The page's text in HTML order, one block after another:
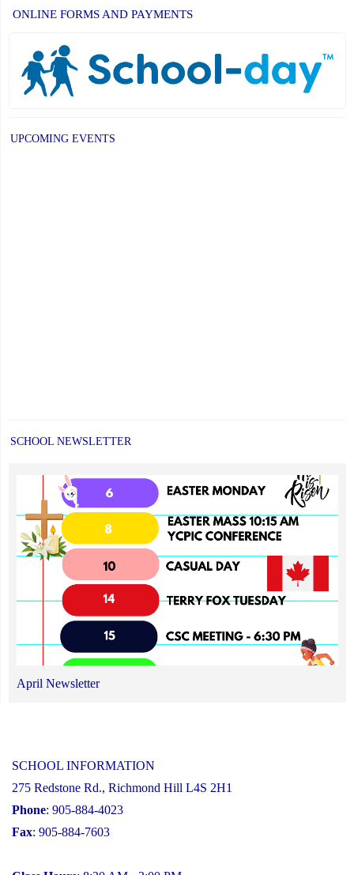
ONLINE FORMS AND PAYMENTS
UPCOMING EVENTS
SCHOOL NEWSLETTER
April Newsletter
SCHOOL INFORMATION
275 Redstone Rd., Richmond Hill L4S 2H1
Phone: 905-884-4023
Fax: 905-884-7603